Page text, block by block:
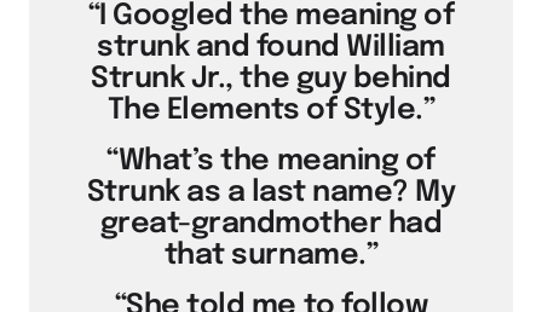
“I Googled the meaning of
strunk and found William
Strunk Jr., the guy behind
The Elements of Style.”
“What’s the meaning of
Strunk as a last name? My
great-grandmother had
that surname.”